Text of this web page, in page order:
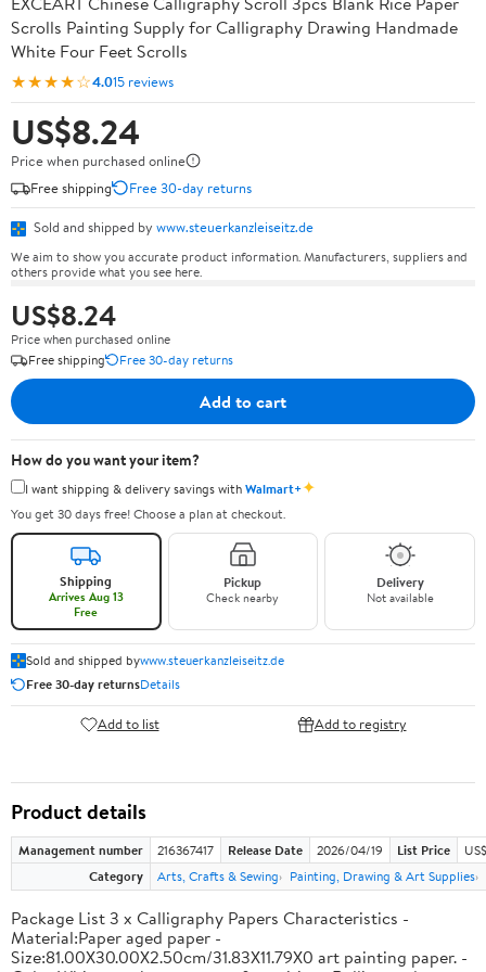
Scrolls Painting Supply for Calligraphy Drawing Handmade
White Four Feet Scrolls
★★★★☆4.015 reviews
US$8.24
Price when purchased online
Free shipping
Free 30-day returns
Sold and shipped by www.steuerkanzleiseitz.de
We aim to show you accurate product information. Manufacturers, suppliers and
others provide what you see here.
US$8.24
Price when purchased online
Free shipping
Free 30-day returns
Add to cart
How do you want your item?
I want shipping & delivery savings withWalmart+✦
You get 30 days free! Choose a plan at checkout.
Shipping
Arrives Aug 13
Free
Pickup
Check nearby
Delivery
Not available
Sold and shipped bywww.steuerkanzleiseitz.de
Free 30-day returnsDetails
Add to list Add to registry
Product details
Management number 216367417 Release Date 2026/04/19 List Price
Category
Arts, Crafts & Sewing Painting, Drawing & Art Supplies
Package List 3 x Calligraphy Papers Characteristics -
Material:Paper aged paper -
Size:81.00X30.00X2.50cm/31.83X11.79X0 art painting paper. -